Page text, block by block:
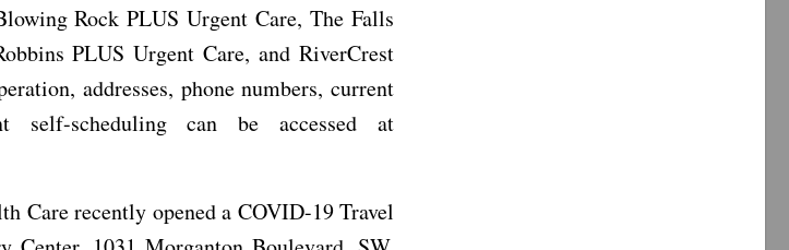
Rock PLUS Urgent Care, The Falls
PLUS Urgent Care, and RiverCrest
addresses, phone numbers, current
self-scheduling can be accessed at
Care recently opened a COVID-19 Travel